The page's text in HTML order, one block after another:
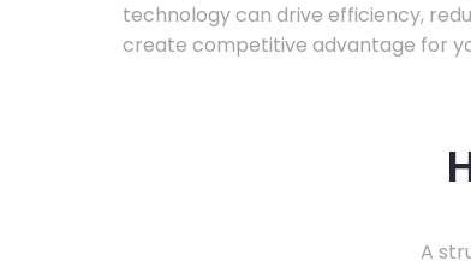
technology can drive efficiency,
create competitive advantage for
A